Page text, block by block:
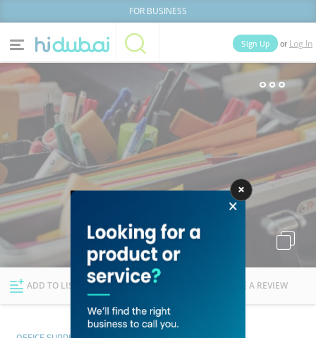
FOR BUSINESS
Categories
News Deals
Explore Dubai
Sign Up or Log In
Businesses Lists People
ADD TO LIST FOLLOW WRITE A REVIEW